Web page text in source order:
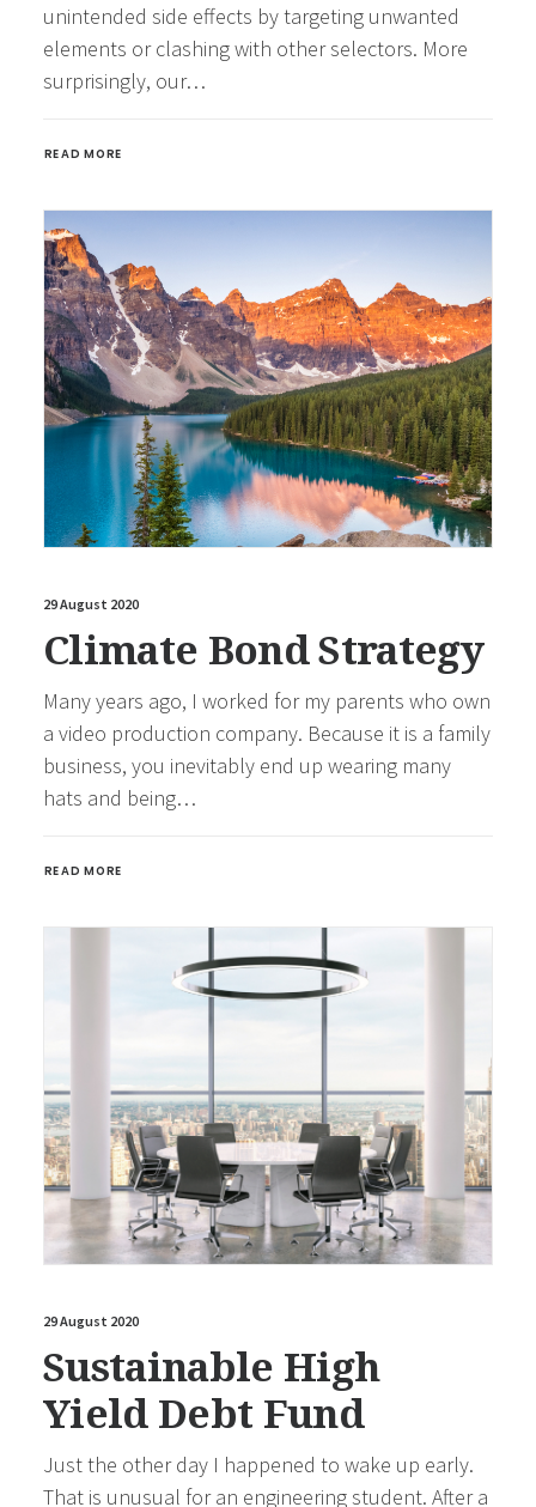
unintended side effects by targeting unwanted
elements or clashing with other selectors. More
surprisingly, our…
READ MORE
29 August 2020
Climate Bond Strategy
Many years ago, I worked for my parents who own
a video production company. Because it is a family
business, you inevitably end up wearing many
hats and being…
READ MORE
29 August 2020
Sustainable High
Yield Debt Fund
Just the other day I happened to wake up early.
That is unusual for an engineering student. After a